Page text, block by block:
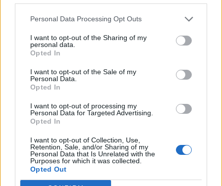
Personal Data Processing Opt Outs
I want to opt-out of the Sharing of my
personal data.
Opted In
I want to opt-out of the Sale of my
Personal Data.
Opted In
I want to opt-out of processing my
Personal Data for Targeted Advertising.
Opted In
I want to opt-out of Collection, Use,
Retention, Sale, and/or Sharing of my
Personal Data that Is Unrelated with the
Purposes for which it was collected.
Opted Out
Edicola digitale Il Tempo Shopping